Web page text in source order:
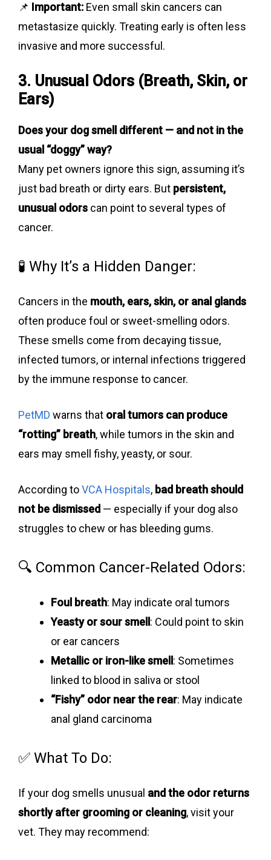
📌 Important: Even small skin cancers can
metastasize quickly. Treating early is often less
invasive and more successful.
3. Unusual Odors (Breath, Skin, or
Ears)
Does your dog smell different — and not in the
usual “doggy” way?
Many pet owners ignore this sign, assuming it’s
just bad breath or dirty ears. But persistent,
unusual odors can point to several types of
cancer.
🧪 Why It’s a Hidden Danger:
Cancers in the mouth, ears, skin, or anal glands
often produce foul or sweet-smelling odors.
These smells come from decaying tissue,
infected tumors, or internal infections triggered
by the immune response to cancer.
PetMD warns that oral tumors can produce
“rotting” breath, while tumors in the skin and
ears may smell fishy, yeasty, or sour.
According toVCA Hospitals, bad breath should
not be dismissed — especially if your dog also
struggles to chew or has bleeding gums.
🔍 Common Cancer-Related Odors:
Foul breath: May indicate oral tumors
Yeasty or sour smell : Could point to skin
or ear cancers
Metallic or iron-like smell : Sometimes
linked to blood in saliva or stool
“Fishy” odor near the rear: May indicate
anal gland carcinoma
✅ What To Do:
If your dog smells unusual and the odor returns
shortly after grooming or cleaning, visit your
vet. They may recommend: